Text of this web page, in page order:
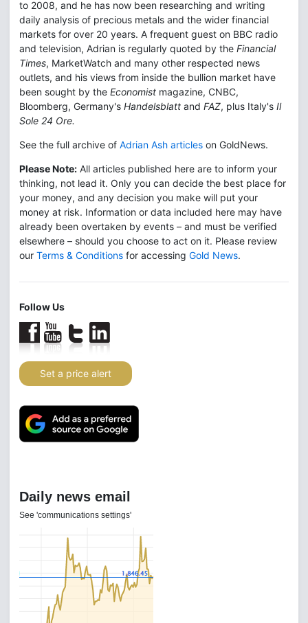
to 2008, and he has now been researching and writing
daily analysis of precious metals and the wider financial
markets for over 20 years. A frequent guest on BBC radio
and television, Adrian is regularly quoted by the Financial
Times, MarketWatch and many other respected news
outlets, and his views from inside the bullion market have
been sought by the Economist magazine, CNBC,
Bloomberg, Germany's Handelsblatt and FAZ, plus Italy's Il
Sole 24 Ore.
See the full archive of Adrian Ash articles on GoldNews.
Please Note: All articles published here are to inform your
thinking, not lead it. Only you can decide the best place for
your money, and any decision you make will put your
money at risk. Information or data included here may have
already been overtaken by events – and must be verified
elsewhere – should you choose to act on it. Please review
our Terms & Conditions for accessing Gold News.
Follow Us
Set a price alert
Daily news email
See 'communications settings'